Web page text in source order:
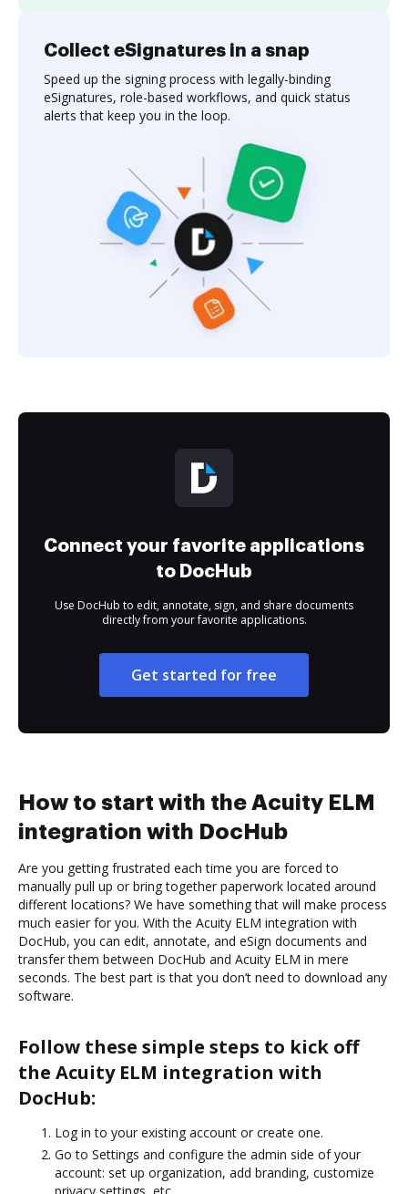
Collect eSignatures in a snap
Speed up the signing process with legally-binding
eSignatures, role-based workflows, and quick status
alerts that keep you in the loop.
Connect your favorite applications
to DocHub
Use DocHub to edit, annotate, sign, and share documents
directly from your favorite applications.
Get started for free
How to start with the Acuity ELM
integration with DocHub
Are you getting frustrated each time you are forced to
manually pull up or bring together paperwork located around
different locations? We have something that will make process
much easier for you. With the Acuity ELM integration with
DocHub, you can edit, annotate, and eSign documents and
transfer them between DocHub and Acuity ELM in mere
seconds. The best part is that you don’t need to download any
software.
Follow these simple steps to kick off
the Acuity ELM integration with
DocHub:
Log in to your existing account or create one.
Go to Settings and configure the admin side of your
account: set up organization, add branding, customize
privacy settings, etc.